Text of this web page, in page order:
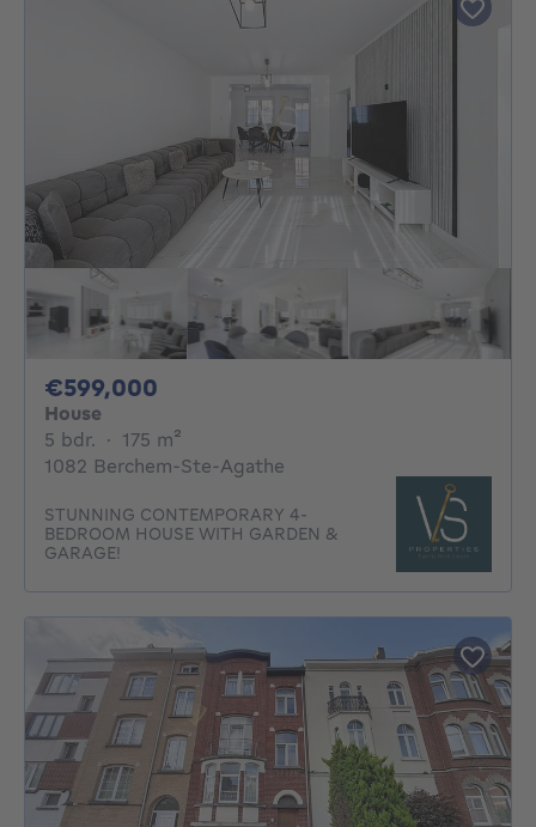
€599,000
House
5 bdr. 5 bedrooms
· 175 m²
1082 Berchem-Ste-Agathe
STUNNING CONTEMPORARY 4-
BEDROOM HOUSE WITH GARDEN &
GARAGE!